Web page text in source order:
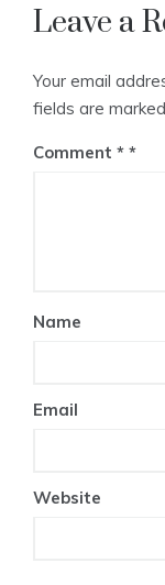
Leave a
Your email
fields are marked
Comment *
Name
Email
Website